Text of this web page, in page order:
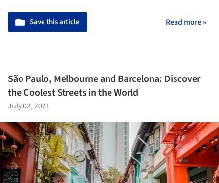
Save this article Read more »
São Paulo, Melbourne and Barcelona: Discover
the Coolest Streets in the World
July 02, 2021